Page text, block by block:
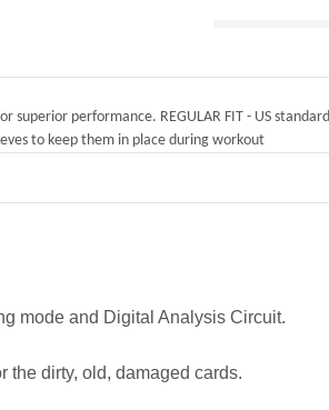
performance. REGULAR FIT - US
to keep them in place during workout
mode and Digital Analysis Circuit.
the dirty, old, damaged cards.